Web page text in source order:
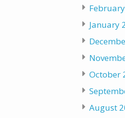
January
October
August